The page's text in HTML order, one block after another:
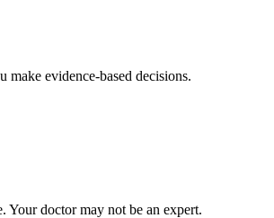
make evidence-based decisions.
Your doctor may not be an expert.